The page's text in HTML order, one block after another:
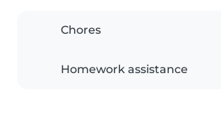
Chores
Homework assistance